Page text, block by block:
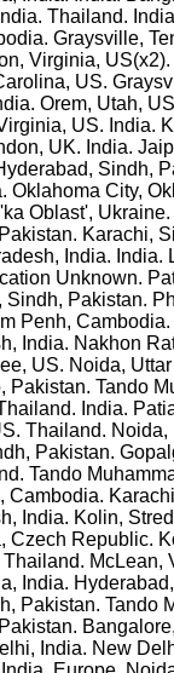
Thailand.
Graysville,
Virginia,
US.
Orem, Utah,
US. India.
UK. India.
Sindh,
Oklahoma City,
Oblast',
Karachi,
India.
Unknown.
Sindh, Pakistan.
Penh,
India. Nakhon
US. Noida,
Pakistan. Tando
India.
Thailand.
Pakistan.
Tando
Cambodia.
India. Kolin,
Czech Republic.
India.
Pakistan. Tando
India. New